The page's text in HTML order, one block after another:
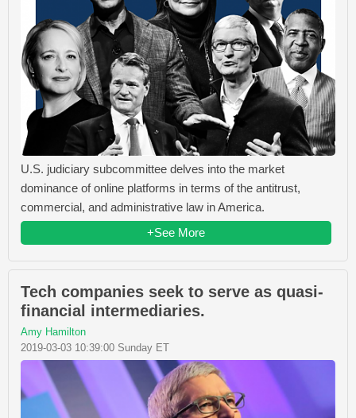
U.S. judiciary subcommittee delves into the market
dominance of online platforms in terms of the antitrust,
commercial, and administrative law in America.
+See More
Tech companies seek to serve as quasi-
financial intermediaries.
Amy Hamilton
2019-03-03 10:39:00 Sunday ET